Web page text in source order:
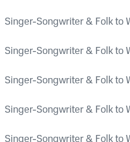
Singer-Songwriter & Folk to
Singer-Songwriter & Folk to
Singer-Songwriter & Folk to
Singer-Songwriter & Folk to
Singer-Songwriter & Folk to